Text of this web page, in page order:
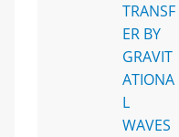
TRANSF
ER BY
GRAVIT
ATIONA
L
WAVES